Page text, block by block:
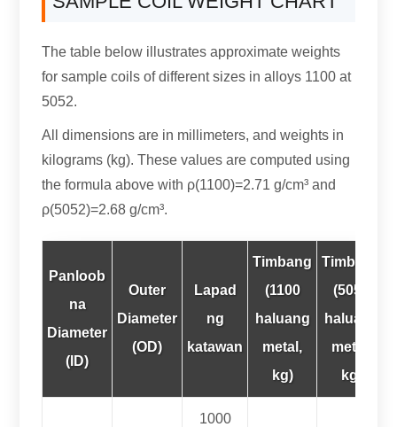
The table below illustrates approximate weights
for sample coils of different sizes in alloys 1100 at
5052.
All dimensions are in millimeters,and weights in
kilograms (kg).These values are computed using
the formula above with ρ(1100)=2.71 g/cm³ and
ρ(5052)=2.68 g/cm³.
Panloob
na
Diameter
(ID)
Outer
Diameter
(OD)
Lapad
ng
katawan
Timbang
(1100
haluang
metal,
kg)
Timbang
(5052
haluang
metal,
kg)
1000